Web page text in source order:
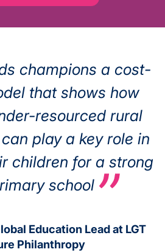
champions a cost-
that shows how
resourced rural
play a key role in
children for a strong
school
Education Lead at LGT
Philanthropy